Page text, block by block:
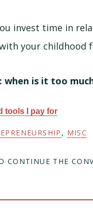
invest time in
your
is it too
tools I pay for
, MISC
CONTINUE THE